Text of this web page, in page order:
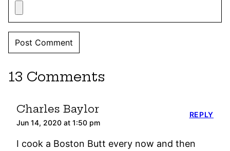
13 Comments
Charles Baylor
Jun 14, 2020 at 1:50 pm
I cook a Boston Butt every now and then
REPLY